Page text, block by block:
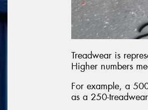
Treadwear is
Higher numbers
For example, a
as a 250-